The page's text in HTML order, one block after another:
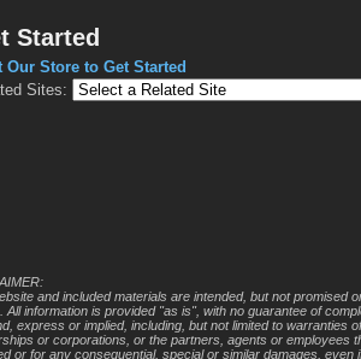
Started
Our Store to Get Started
Sites:
and included materials are intended, but not
All information is provided "as is", with no guarantee of
express or implied, including, but not limited to warranties
or corporations, or the partners, agents or employees
or for any consequential, special or similar damages, even